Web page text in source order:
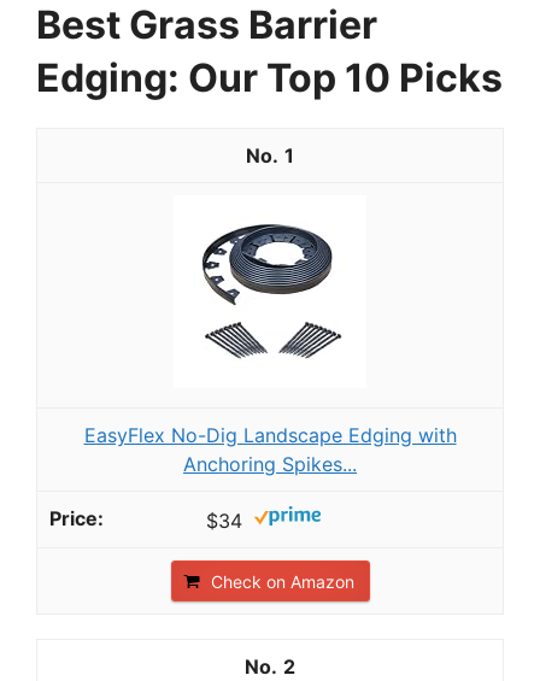
Best Grass Barrier
Edging: Our Top 10 Picks
1
EasyFlex No-Dig Landscape Edging with
Anchoring Spikes...
$34
Check on Amazon
2